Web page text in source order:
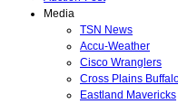
Media
TSN News
Accu-Weather
Cisco Wranglers
Cross Plains
Eastland Mavericks